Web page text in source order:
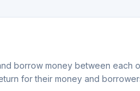
borrow money between each
for their money and